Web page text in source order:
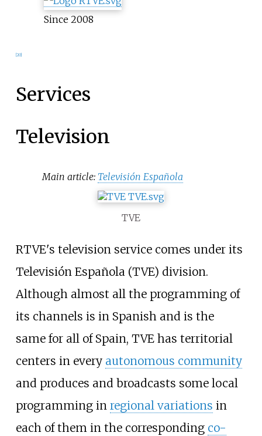
Since 2008
[20]
Services
Television
Main article: Televisión Española
TVE
RTVE's television service comes under its
Televisión Española (TVE) division.
Although almost all the programming of
its channels is in Spanish and is the
same for all of Spain, TVE has territorial
centers in every autonomous community
and produces and broadcasts some local
programming in regional variations in
each of them in the corresponding co-